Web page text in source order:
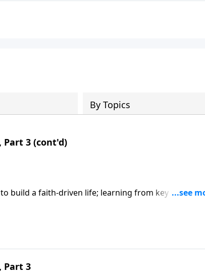
By Topics
Part 3 (cont'd)
build a faith-driven life; learning from key Old
on Hebrews 11. CLICK HERE to ORDER this 6-
Part 3